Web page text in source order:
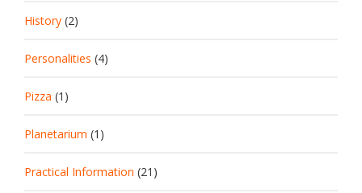
History (2)
Personalities (4)
Pizza (1)
Planetarium (1)
Practical Information (21)